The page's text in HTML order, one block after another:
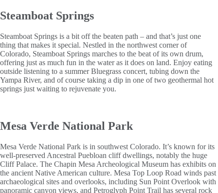
Steamboat Springs
Steamboat Springs is a bit off the beaten path – and that’s just one
thing that makes it special. Nestled in the northwest corner of
Colorado, Steamboat Springs marches to the beat of its own drum,
offering just as much fun in the water as it does on land. Enjoy eating
outside listening to a summer Bluegrass concert, tubing down the
Yampa River, and of course taking a dip in one of two geothermal hot
springs just waiting to rejuvenate you.
Mesa Verde National Park
Mesa Verde National Park is in southwest Colorado. It’s known for its
well-preserved Ancestral Puebloan cliff dwellings, notably the huge
Cliff Palace. The Chapin Mesa Archeological Museum has exhibits on
the ancient Native American culture. Mesa Top Loop Road winds past
archaeological sites and overlooks, including Sun Point Overlook with
panoramic canyon views, and Petroglyph Point Trail has several rock